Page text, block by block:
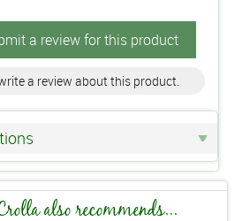
a review for this product
a review about this product.
also recommends...